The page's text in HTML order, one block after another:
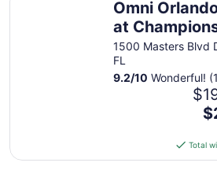
Omni
at
1500 Masters Blvd
FL
9.2/10 Wonderful!
is
Total